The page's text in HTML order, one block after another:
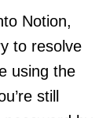
Notion,
to resolve
using the
still